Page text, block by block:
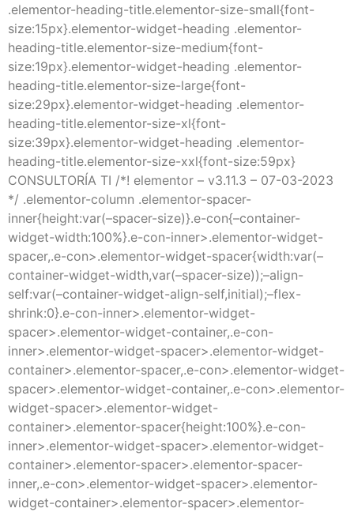
.elementor-heading-title.elementor-size-small{font-
size:15px}.elementor-widget-heading .elementor-
heading-title.elementor-size-medium{font-
size:19px}.elementor-widget-heading .elementor-
heading-title.elementor-size-large{font-
size:29px}.elementor-widget-heading .elementor-
heading-title.elementor-size-xl{font-
size:39px}.elementor-widget-heading .elementor-
heading-title.elementor-size-xxl{font-size:59px}
CONSULTORÍA TI /*! elementor – v3.11.3 – 07-03-2023
*/ .elementor-column .elementor-spacer-
inner{height:var(–spacer-size)}.e-con{–container-
widget-width:100%}.e-con-inner>.elementor-widget-
spacer,.e-con>.elementor-widget-spacer{width:var(–
container-widget-width,var(–spacer-size));–align-
self:var(–container-widget-align-self,initial);–flex-
shrink:0}.e-con-inner>.elementor-widget-
spacer>.elementor-widget-container,.e-con-
inner>.elementor-widget-spacer>.elementor-widget-
container>.elementor-spacer,.e-con>.elementor-widget-
spacer>.elementor-widget-container,.e-con>.elementor-
widget-spacer>.elementor-widget-
container>.elementor-spacer{height:100%}.e-con-
inner>.elementor-widget-spacer>.elementor-widget-
container>.elementor-spacer>.elementor-spacer-
inner,.e-con>.elementor-widget-spacer>.elementor-
widget-container>.elementor-spacer>.elementor-